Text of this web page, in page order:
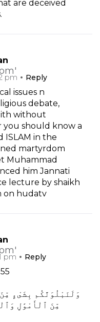
are deceived
pm
Reply
issues n
debate,
without
you should know a
ISLAM in the
martyrdom
Muhammad
him Jannati
lecture by shaikh
on hudatv
pm
Reply
وَلَنَبْلُوَنَّكُم بِشَىْءٍ
مِّنَ ٱلْأَمْوَٰلِ